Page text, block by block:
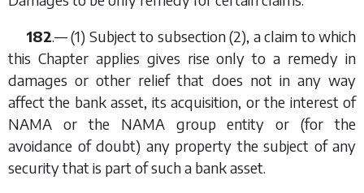
182.— (1) Subject to subsection (2), a claim to which
this Chapter applies gives rise only to a remedy in
damages or other relief that does not in any way
affect the bank asset, its acquisition, or the interest of
NAMA or the NAMA group entity or (for the
avoidance of doubt) any property the subject of any
security that is part of such a bank asset.